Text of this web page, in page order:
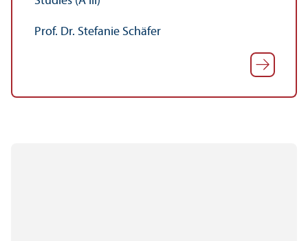
Prof. Dr. Stefanie Schäfer